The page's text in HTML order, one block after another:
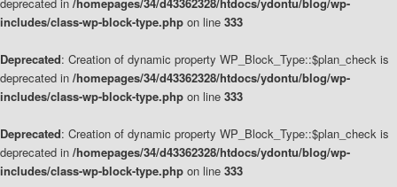
includes/class-wp-block-type.php on line 333
Deprecated: Creation of dynamic property WP_Block_Type::$plan_check is
deprecated in /homepages/34/d43362328/htdocs/ydontu/blog/wp-
includes/class-wp-block-type.php on line 333
Deprecated: Creation of dynamic property WP_Block_Type::$plan_check is
deprecated in /homepages/34/d43362328/htdocs/ydontu/blog/wp-
includes/class-wp-block-type.php on line 333